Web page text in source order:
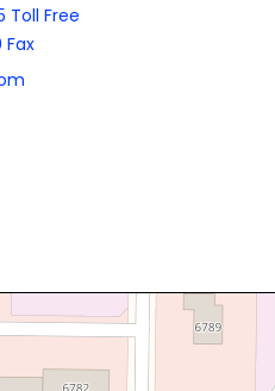
Toll Free